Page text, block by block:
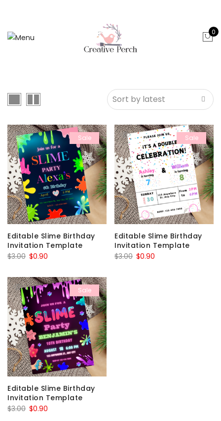
0
Sale
Editable Slime Birthday
Invitation Template
$3.00 Original
was:
$3.00.
$0.90
is:
$0.90.
Sale
Editable Slime Birthday
Invitation Template
$3.00 Original
$0.90
Sale
Editable Slime Birthday
Invitation Template
$3.00 Original
$0.90